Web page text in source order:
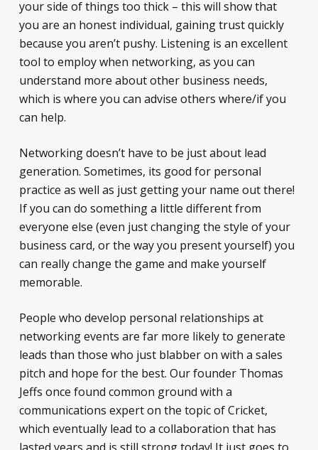
your side of things too thick – this will show that
you are an honest individual, gaining trust quickly
because you aren’t pushy. Listening is an excellent
tool to employ when networking, as you can
understand more about other business needs,
which is where you can advise others where/if you
can help.
Networking doesn’t have to be just about lead
generation. Sometimes, its good for personal
practice as well as just getting your name out there!
If you can do something a little different from
everyone else (even just changing the style of your
business card, or the way you present yourself) you
can really change the game and make yourself
memorable.
People who develop personal relationships at
networking events are far more likely to generate
leads than those who just blabber on with a sales
pitch and hope for the best. Our founder Thomas
Jeffs once found common ground with a
communications expert on the topic of Cricket,
which eventually lead to a collaboration that has